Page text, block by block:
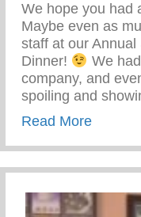
We hope you had
Maybe even as
staff at our
Dinner!
We
company, and
spoiling and
Read Moreabout